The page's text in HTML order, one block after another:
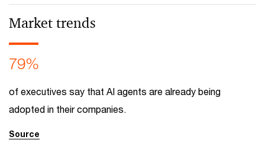
Market trends
79%
of executives say that AI agents are already being
adopted in their companies.
Source